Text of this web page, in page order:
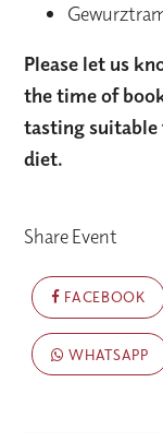
Please let us
the time of
tasting suitable
diet.
Share Event
FACEBOOK
WHATSAPP